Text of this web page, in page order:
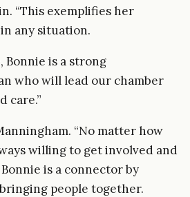
“This exemplifies her
any situation.
Bonnie is a strong
who will lead our chamber
care.”
“No matter how
willing to get involved and
is a connector by
people together.